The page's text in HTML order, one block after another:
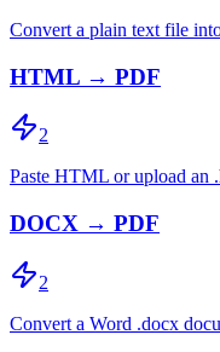
Convert a plain text file
HTML → PDF
2
Paste HTML or upload an
DOCX → PDF
2
Convert a Word .docx